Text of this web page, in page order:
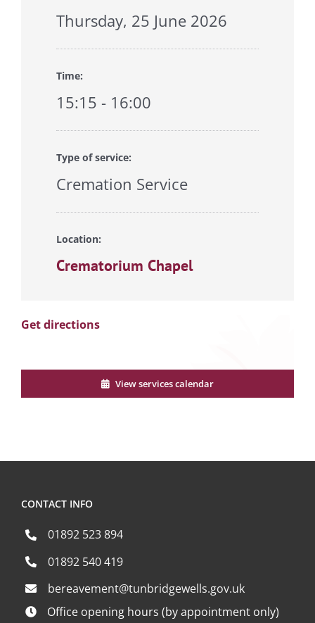
Thursday, 25 June 2026
Time:
15:15 - 16:00
Type of service:
Cremation Service
Location:
Crematorium Chapel
Get directions
View services calendar
CONTACT INFO
01892 523 894
01892 540 419
bereavement@tunbridgewells.gov.uk
Office opening hours (by appointment only)